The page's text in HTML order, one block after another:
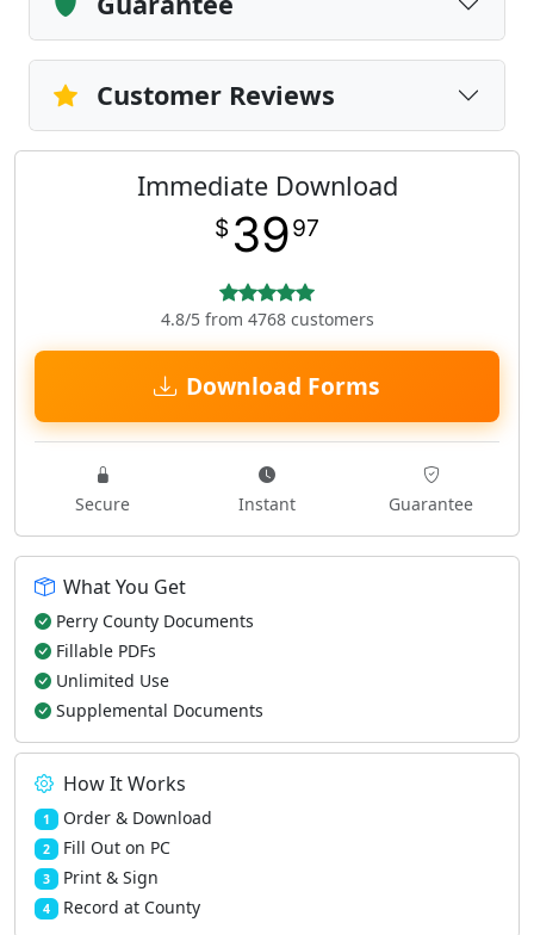
Customer Reviews
Immediate Download
$ 3997
4.8/5 from 4768 customers
Download Forms
Secure Instant Guarantee
What You Get
Perry County Documents
Fillable PDFs
Unlimited Use
Supplemental Documents
How It Works
1 Order & Download
2 Fill Out on PC
3 Print & Sign
4 Record at County